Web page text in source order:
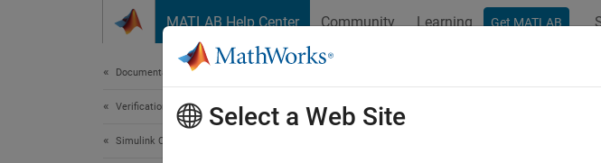
MATLAB Help Center Community Learning Get MATLAB
Documentation Home
Verification, Validation, and Test
Simulink Check
Check display for
Select a Web Site